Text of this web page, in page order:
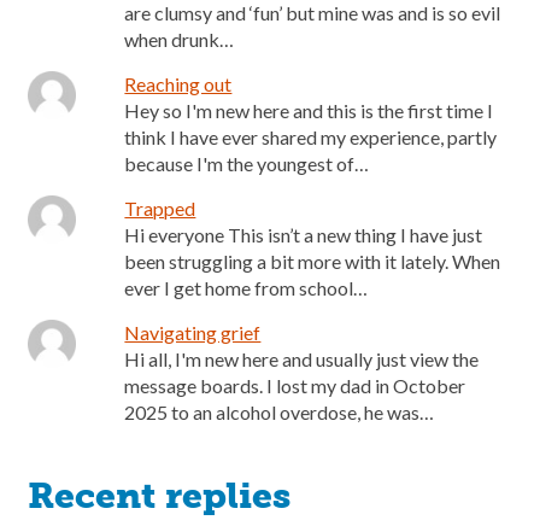
are clumsy and ‘fun’ but mine was and is so evil
when drunk…
Reaching out
Hey so I'm new here and this is the first time I
think I have ever shared my experience, partly
because I'm the youngest of…
Trapped
Hi everyone This isn’t a new thing I have just
been struggling a bit more with it lately. When
ever I get home from school…
Navigating grief
Hi all, I'm new here and usually just view the
message boards. I lost my dad in October
2025 to an alcohol overdose, he was…
Recent replies